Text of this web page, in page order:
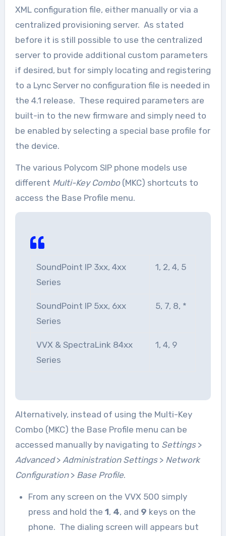
XML configuration file, either manually or via a
centralized provisioning server. As stated
before it is still possible to use the centralized
server to provide additional custom parameters
if desired, but for simply locating and registering
to a Lync Server no configuration file is needed in
the 4.1 release. These required parameters are
built-in to the new firmware and simply need to
be enabled by selecting a special base profile for
the device.
The various Polycom SIP phone models use
different Multi-Key Combo(MKC) shortcuts to
access the Base Profile menu.
SoundPoint IP 3xx, 4xx
Series
1, 2, 4, 5
SoundPoint IP 5xx, 6xx
Series
5, 7, 8, *
VVX & SpectraLink 84xx
Series
1, 4, 9
Alternatively, instead of using the Multi-Key
Combo (MKC) the Base Profile menu can be
accessed manually by navigating to Settings>
Advanced> Administration Settings > Network
Configuration > Base Profile.
From any screen on the VVX 500 simply
press and hold the 1, 4, and 9 keys on the
phone. The dialing screen will appears but